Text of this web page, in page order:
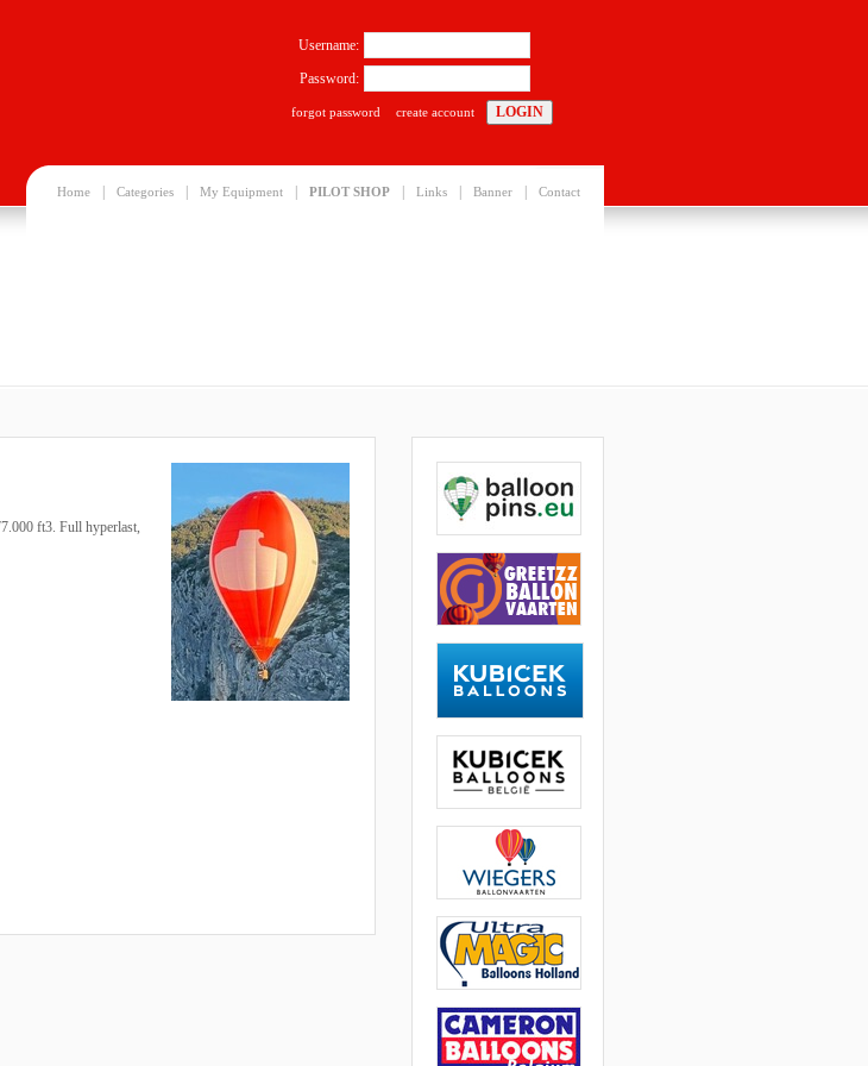
Home Categories My Equipment PILOT SHOP Links Banner Contact
Username:
Password:
forgot password create account
ft3. Full hyperlast,